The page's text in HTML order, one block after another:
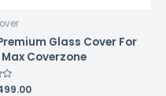
Glass Cover For
Coverzone